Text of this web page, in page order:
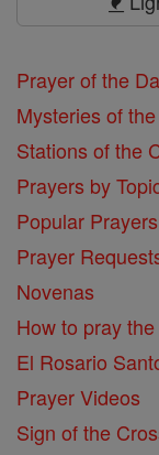
Prayer of the
Mysteries of
Stations of the
Prayers by
Popular Prayers
Prayer
Novenas
How to pray
El Rosario
Prayer Videos
Sign of the